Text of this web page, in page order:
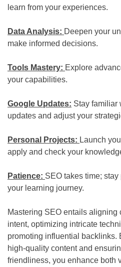
learn from your experiences.
Data Analysis: Deepen your
make informed decisions.
Tools Mastery: Explore
your capabilities.
Google Updates: Stay familiar
updates and adjust your
Personal Projects: Launch
apply and check your
Patience: SEO takes time;
your learning journey.
Mastering SEO entails
intent, optimizing intricate
promoting influential backlinks.
high-quality content and
friendliness, you enhance both